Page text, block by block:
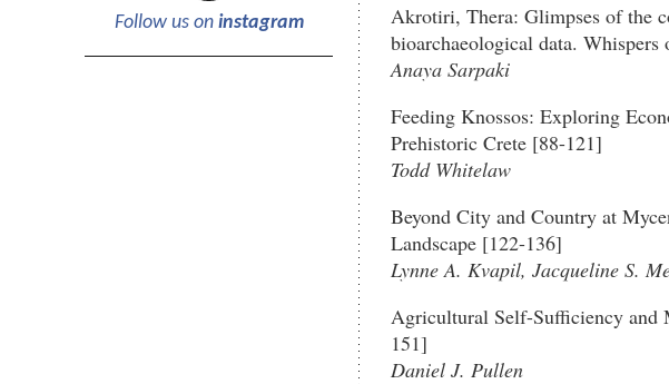
Follow us on instagram
Akrotiri, Thera: Glimpses of the
bioarchaeological data.
Anaya Sarpaki
Feeding Knossos: Exploring
Prehistoric Crete [88-121]
Todd Whitelaw
Beyond City and Country at
Landscape [122-136]
Lynne A. Kvapil, Jacqueline S.
Agricultural Self-Sufficiency and
151]
Daniel J. Pullen